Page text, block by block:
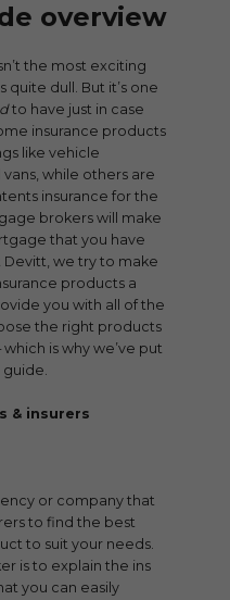
overview
the most exciting
quite dull. But it’s one
to have just in case
insurance products
like vehicle
while others are
insurance for the
brokers will make
that you have
Devitt, we try to make
products a
you with all of the
the right products
is why we’ve put
& insurers
or company that
to find the best
to suit your needs.
is to explain the ins
you can easily